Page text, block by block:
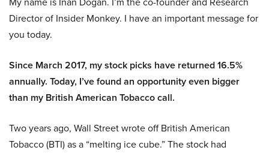
Director of Insider Monkey. I have an important message for
you today.
Since March 2017, my stock picks have returned 16.5%
annually. Today, I’ve found an opportunity even bigger
than my British American Tobacco call.
Two years ago, Wall Street wrote off British American
Tobacco (BTI) as a “melting ice cube.” The stock had